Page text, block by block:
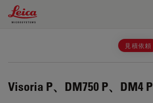
Leica Microsystems Logo
見積依頼
Visoria P、DM750 P、DM4 P